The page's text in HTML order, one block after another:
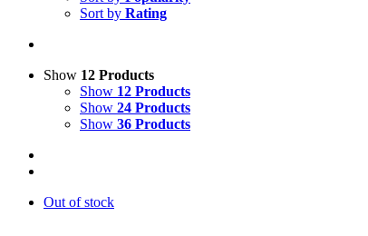
Sort by Rating
Show 12 Products
Show 12 Products
Show 24 Products
Show 36 Products
Out of stock